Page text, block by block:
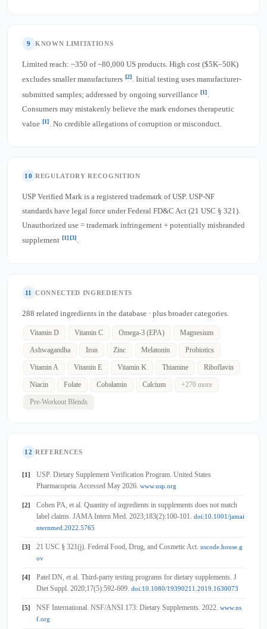
9 KNOWN LIMITATIONS
Limited reach: ~350 of ~80,000 US products. High cost ($5K–50K)
excludes smaller manufacturers [2]. Initial testing uses manufacturer-
submitted samples; addressed by ongoing surveillance [1]
Consumers may mistakenly believe the mark endorses therapeutic
value [1]. No credible allegations of corruption or misconduct.
10 REGULATORY RECOGNITION
USP Verified Mark is a registered trademark of USP. USP-NF
standards have legal force under Federal FD&C Act (21 USC § 321).
Unauthorized use = trademark infringement + potentially misbranded
supplement [1][3].
11 CONNECTED INGREDIENTS
288 related ingredients in the database · plus broader categories.
Vitamin D Vitamin C Omega-3 (EPA) Magnesium
Ashwagandha Iron Zinc Melatonin Probiotics
Vitamin A Vitamin E Vitamin K Thiamine Riboflavin
Niacin Folate Cobalamin Calcium +270 more
Pre-Workout Blends
12 REFERENCES
[1]
USP. Dietary Supplement Verification Program. United States
Pharmacopeia. Accessed May 2026. www.usp.org
[2]
Cohen PA, et al. Quantity of ingredients in supplements does not match
label claims. JAMA Intern Med. 2023;183(2):100-101. doi:10.1001/jamai
nternmed.2022.5765
[3] 21 USC § 321(j). Federal Food, Drug, and Cosmetic Act. uscode.house.g
ov
[4]
Patel DN, et al. Third-party testing programs for dietary supplements. J
Diet Suppl. 2020;17(5):592-609. doi:10.1080/19390211.2019.1630073
[5] NSF International. NSF/ANSI 173: Dietary Supplements. 2022. www.ns
f.org